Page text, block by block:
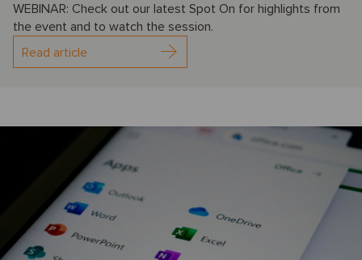
WEBINAR: Check out our latest Spot On for highlights from
the event and to watch the session.
Read article